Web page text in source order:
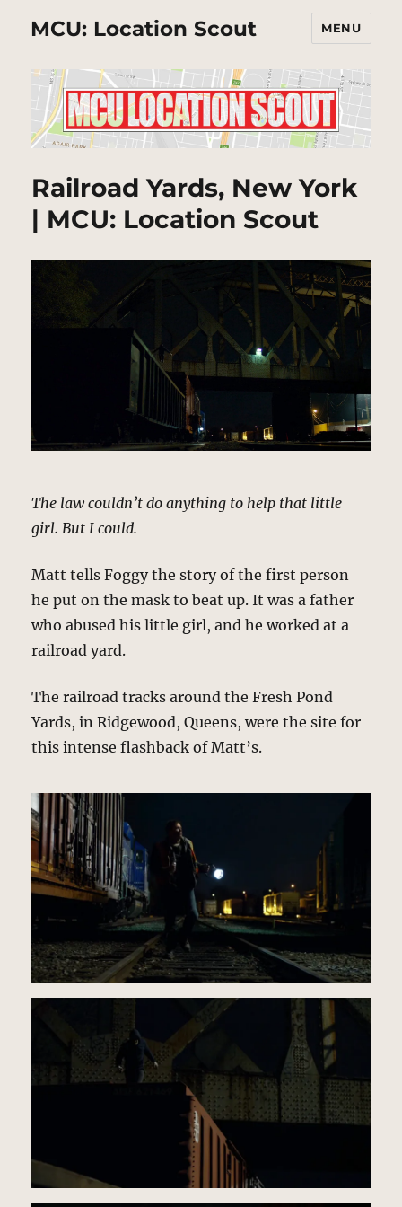
MCU: Location Scout MENU
Railroad Yards, New York
| MCU: Location Scout
The law couldn’t do anything to help that little
girl. But I could.
Matt tells Foggy the story of the first person
he put on the mask to beat up. It was a father
who abused his little girl, and he worked at a
railroad yard.
The railroad tracks around the Fresh Pond
Yards, in Ridgewood, Queens, were the site for
this intense flashback of Matt’s.